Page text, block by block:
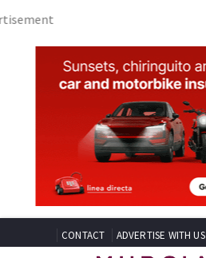
CONTACT ADVERTISE WITH US